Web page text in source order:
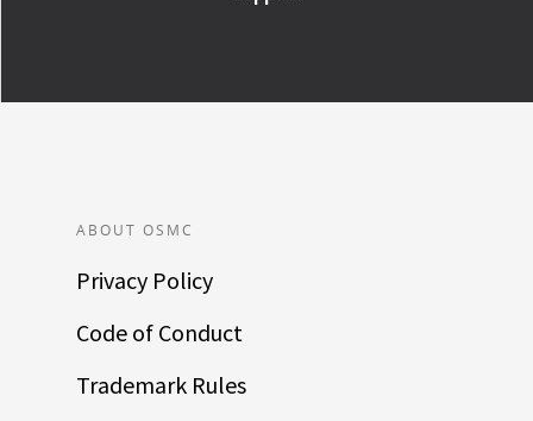
ABOUT OSMC
Privacy Policy
Code of Conduct
Trademark Rules